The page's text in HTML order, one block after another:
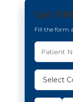
Get
Fill the form